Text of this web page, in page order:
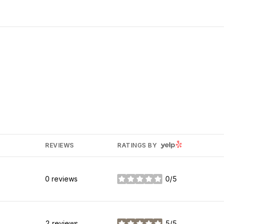
REVIEWS RATINGS BY YELP
0 reviews 0/5
stars